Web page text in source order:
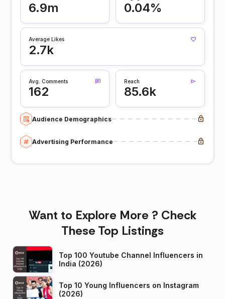
6.9m 0.04%
Average Likes
2.7k
Avg. Comments
162
Reach
85.6k
Audience Demographics
Advertising Performance
Want to Explore More ? Check
These Top Listings
Top 100 Youtube Channel Influencers in
India (2026)
Top 10 Young Influencers on Instagram
(2026)